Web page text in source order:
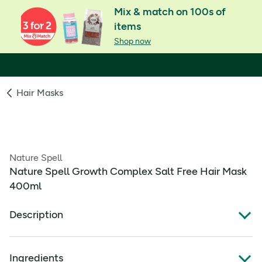
Mix & match on 100s of
items
Shop now
Hair Masks
Nature Spell
Nature Spell Growth Complex Salt Free Hair Mask
400ml
Description
Nature Spell Growth Complex Salt Free Hair Mask 400ml
Ingredients